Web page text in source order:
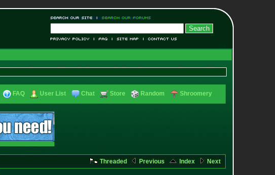
FAQ User List Chat Store Random Shroomery
Threaded Previous Index Next